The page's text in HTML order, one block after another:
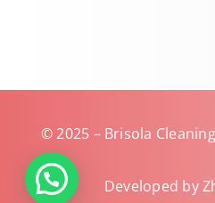
© 2025 – Brisola
Developed by